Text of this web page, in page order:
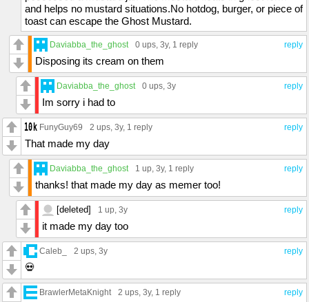
and helps no mustard situations.No hotdog, burger, or piece of
toast can escape the Ghost Mustard.
reply
Daviabba_the_ghost 0 ups, 3y, 1 reply
Disposing its cream on them
reply
Daviabba_the_ghost 0 ups, 3y
Im sorry i had to
reply
FunyGuy69 2 ups, 3y, 1 reply
That made my day
reply
Daviabba_the_ghost 1 up, 3y, 1 reply
thanks! that made my day as memer too!
reply
[deleted] 1 up, 3y
it made my day too
reply
Caleb_ 2 ups, 3y
💀
reply
BrawlerMetaKnight 2 ups, 3y, 1 reply